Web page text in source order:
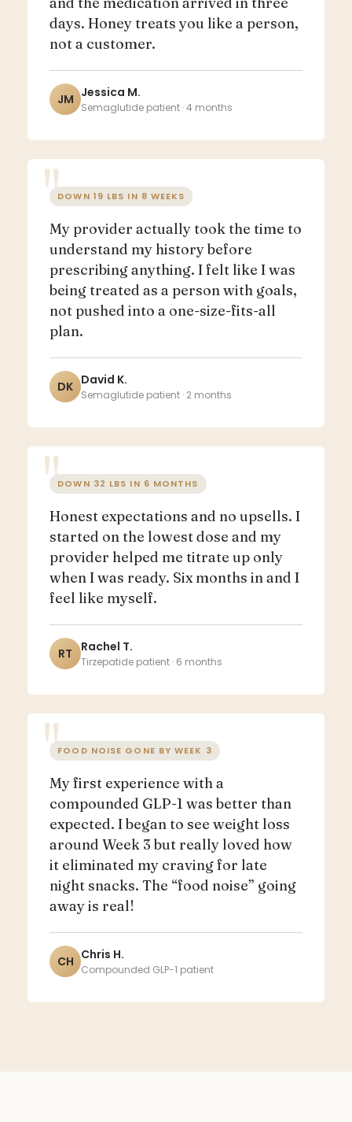
days. Honey treats you like a person,
not a customer.
JM Jessica M.
Semaglutide patient · 4 months
DOWN 19 LBS IN 8 WEEKS
My provider actually took the time to
understand my history before
prescribing anything. I felt like I was
being treated as a person with goals,
not pushed into a one-size-fits-all
plan.
DK David K.
Semaglutide patient · 2 months
DOWN 32 LBS IN 6 MONTHS
Honest expectations and no upsells. I
started on the lowest dose and my
provider helped me titrate up only
when I was ready. Six months in and I
feel like myself.
RT Rachel T.
Tirzepatide patient · 6 months
FOOD NOISE GONE BY WEEK 3
My first experience with a
compounded GLP-1 was better than
expected. I began to see weight loss
around Week 3 but really loved how
it eliminated my craving for late
night snacks. The “food noise” going
away is real!
CH Chris H.
Compounded GLP-1 patient